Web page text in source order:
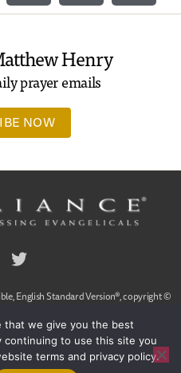
Henry
prayer emails
NOW
Twitter
English Standard Version®, copyright ©
Used by permission. All rights reserved.
Dan Arnold and Ligon Duncan, All Rights
that we give you the best
continuing to use this site you
terms and privacy policy.